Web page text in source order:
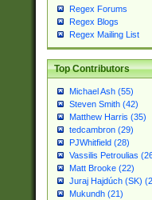
Regex Forums
Regex Blogs
Regex Mailing List
Top Contributors
Michael Ash (55)
Steven Smith (42)
Matthew Harris (35)
tedcambron (29)
PJWhitfield (28)
Vassilis Petroulias
Matt Brooke (22)
Juraj Hajdúch (SK)
Mukundh (21)